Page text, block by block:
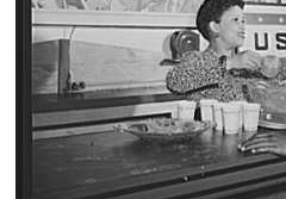
Pack 4 Troops
Gifts In-Kind
Workplace Giving (CFC & UW)